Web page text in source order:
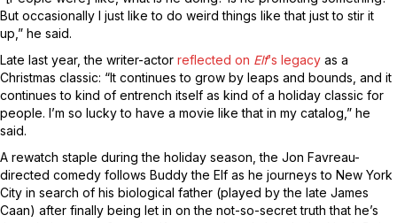
But occasionally I just like to do weird things like that just to stir it
up,” he said.
Late last year, the writer-actor reflected on Elf‘s legacy as a
Christmas classic: “It continues to grow by leaps and bounds, and it
continues to kind of entrench itself as kind of a holiday classic for
people. I’m so lucky to have a movie like that in my catalog,” he
said.
A rewatch staple during the holiday season, the Jon Favreau-
directed comedy follows Buddy the Elf as he journeys to New York
City in search of his biological father (played by the late James
Caan) after finally being let in on the not-so-secret truth that he’s